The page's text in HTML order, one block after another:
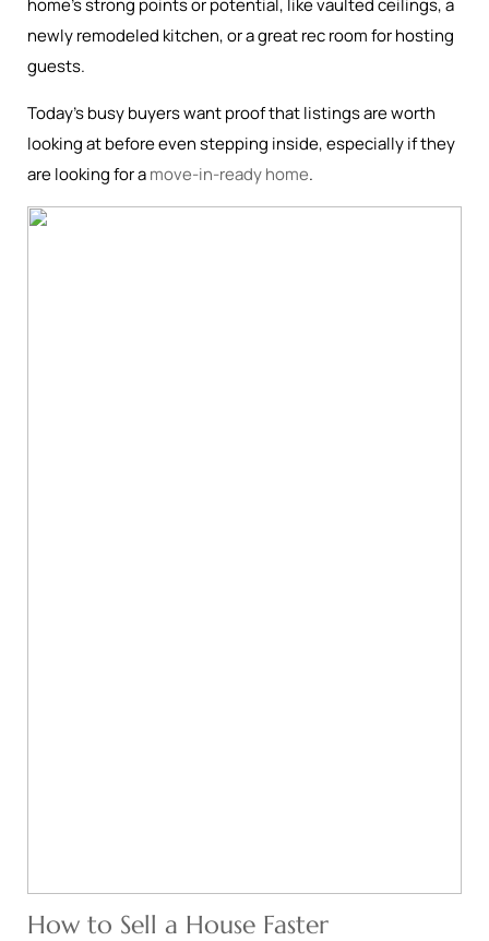
home’s strong points or potential, like vaulted ceilings, a
newly remodeled kitchen, or a great rec room for hosting
guests.
Today’s busy buyers want proof that listings are worth
looking at before even stepping inside, especially if they
are looking for amove-in-ready home.
How to Sell a House Faster